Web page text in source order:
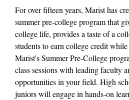
For over fifteen years, Marist has
summer pre-college program that
college life, provides a taste of a
students to earn college credit
Marist's Summer Pre-College
class sessions with leading faculty
opportunities in your field. High
juniors will engage in hands-on